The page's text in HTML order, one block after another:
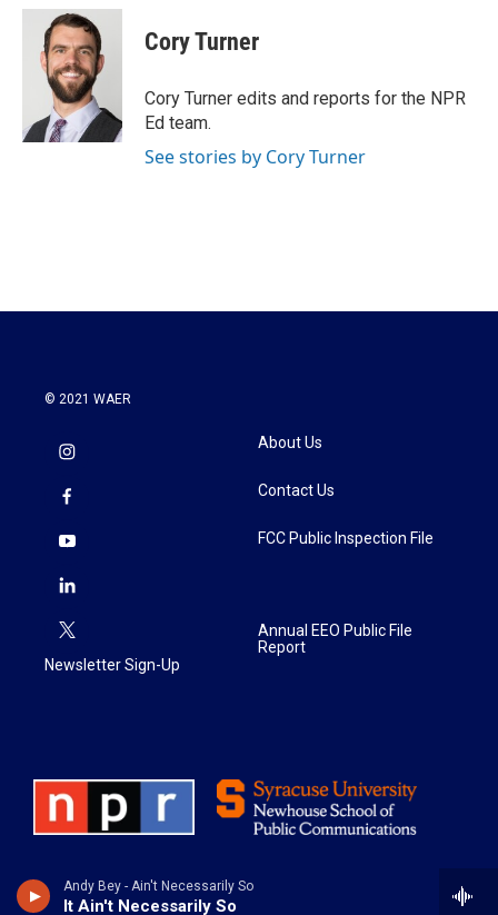
Andy Bey - Ain't Necessarily So
It Ain't Necessarily So
c
i
t
t
e
r
n
k
e
d
n
Cory Turner
Cory Turner edits and reports for the NPR
Ed team.
See stories by Cory Turner
© 2021 WAER
Newsletter Sign-Up
About Us
Contact Us
FCC Public Inspection File
Annual EEO Public File
Report